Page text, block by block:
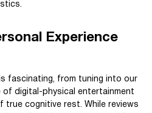
Experience
fascinating, from tuning into our
digital-physical entertainment
true cognitive rest. While reviews